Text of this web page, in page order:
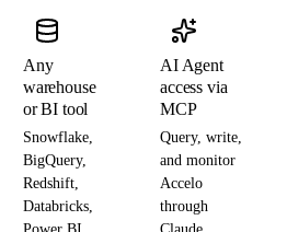
Any
warehouse
or BI tool
Snowflake,
BigQuery,
Redshift,
Databricks,
AI Agent
access via
MCP
Query, write,
and monitor
Accelo
through